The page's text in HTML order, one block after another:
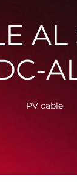
PV cable